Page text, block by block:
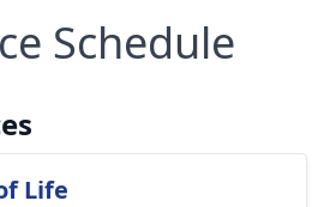
Schedule
Life